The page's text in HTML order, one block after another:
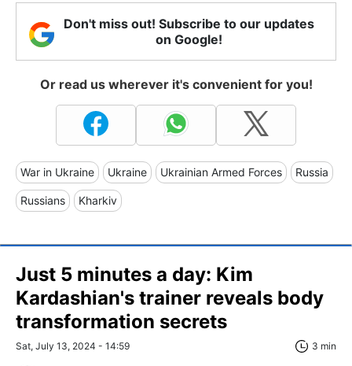
Don't miss out! Subscribe to our updates
on Google!
Or read us wherever it's convenient for you!
War in Ukraine Ukraine Ukrainian Armed Forces Russia
Russians Kharkiv
Just 5 minutes a day: Kim
Kardashian's trainer reveals body
transformation secrets
Sat, July 13, 2024 - 14:59 3 min